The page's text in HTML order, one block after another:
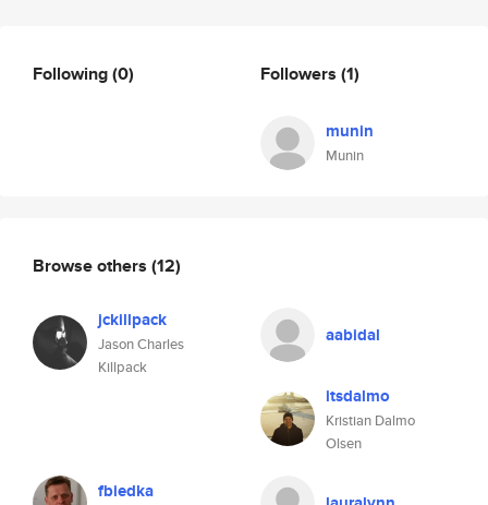
Following(0) Followers (1)
munin
Munin
Browse others (12)
jckillpack
Jason Charles
Killpack
aabidal
itsdalmo
Kristian Dalmo
Olsen
fbiedka